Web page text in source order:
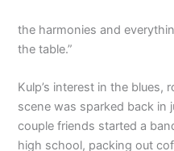
the harmonies and
the table.”
Kulp’s interest in the blues,
scene was sparked back in
couple friends started a
high school, packing out